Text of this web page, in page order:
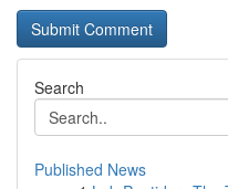
Search
Published News